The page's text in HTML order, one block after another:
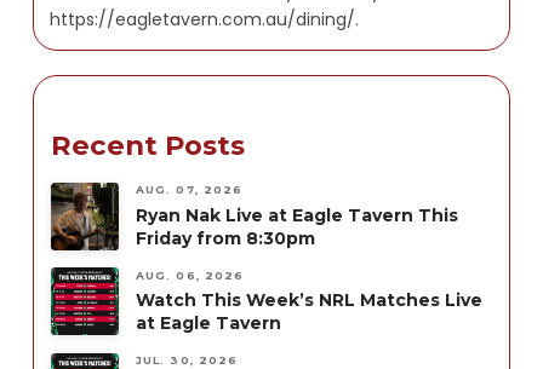
https://eagletavern.com.au/dining/.
Recent Posts
AUG. 07, 2026
Ryan Nak Live at Eagle Tavern This
Friday from 8:30pm
AUG. 06, 2026
Watch This Week’s NRL Matches Live
at Eagle Tavern
JUL. 30, 2026